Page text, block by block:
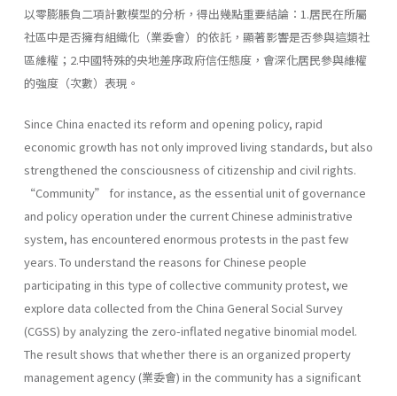
以零膨脹負二項計數模型的分析，得出幾點重要結論：1.居民在所屬
社區中是否擁有組織化（業委會）的依託，顯著影響是否參與這類社
區維權；2.中國特殊的央地差序政府信任態度，會深化居民參與維權
的強度（次數）表現。
Since China enacted its reform and opening policy, rapid
economic growth has not only improved living standards, but also
strengthened the consciousness of citizenship and civil rights.
“Community” for instance, as the essential unit of governance
and policy operation under the current Chinese administrative
system, has encountered enormous protests in the past few
years. To understand the reasons for Chinese people
participating in this type of collective community protest, we
explore data collected from the China General Social Survey
(CGSS) by analyzing the zero-inflated negative binomial model.
The result shows that whether there is an organized property
management agency (業委會) in the community has a significant